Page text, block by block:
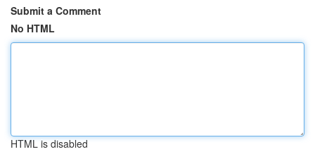
Submit a Comment
No HTML
HTML is disabled